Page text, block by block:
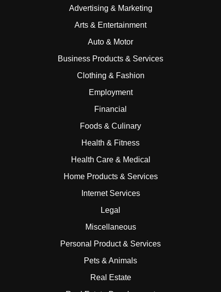
Advertising & Marketing
Arts & Entertainment
Auto & Motor
Business Products & Services
Clothing & Fashion
Employment
Financial
Foods & Culinary
Health & Fitness
Health Care & Medical
Home Products & Services
Internet Services
Legal
Miscellaneous
Personal Product & Services
Pets & Animals
Real Estate